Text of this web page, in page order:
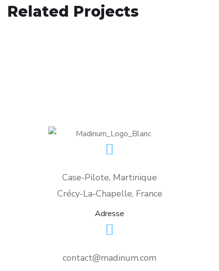
Related Projects
TECHNOLOGY
eCommerce Website
Case-Pilote, Martinique
Crécy-La-Chapelle, France
Adresse
contact@madinum.com